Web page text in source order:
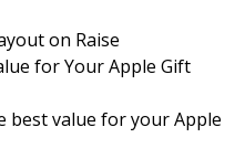
on Raise
for Your Apple Gift
best value for your Apple